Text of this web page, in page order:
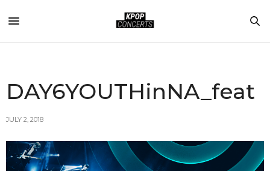
DAY6YOUTHinNA_feat
JULY 2, 2018